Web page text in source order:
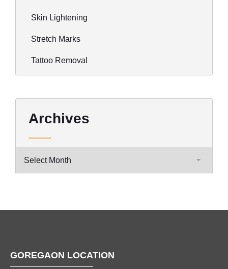
Skin Lightening
Stretch Marks
Tattoo Removal
Archives
GOREGAON LOCATION